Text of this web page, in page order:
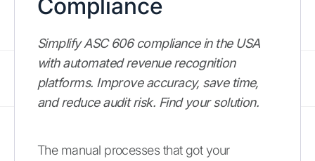
Compliance
Simplify ASC 606 compliance in the USA
with automated revenue recognition
platforms. Improve accuracy, save time,
and reduce audit risk. Find your solution.
The manual processes that got your